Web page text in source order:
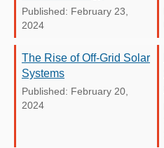
Published: February 23,
2024
The Rise of Off-Grid Solar
Systems
Published: February 20,
2024